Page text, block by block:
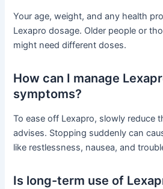
Your age, weight, and any health
Lexapro dosage. Older people or
might need different doses.
How can I manage
symptoms?
To ease off Lexapro, slowly reduce
advises. Stopping suddenly can
like restlessness, nausea, and
Is long-term use of